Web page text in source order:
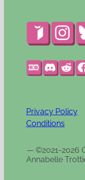
Privacy Policy
Conditions
—©2021-2026
Annabelle